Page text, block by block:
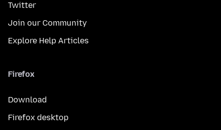
Twitter
Join our Community
Explore Help Articles
Firefox
Download
Firefox desktop